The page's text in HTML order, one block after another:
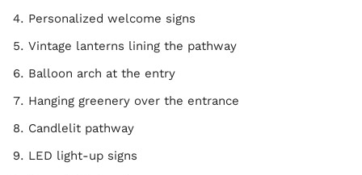
Personalized welcome signs
Vintage lanterns lining the pathway
Balloon arch at the entry
Hanging greenery over the entrance
Candlelit pathway
LED light-up signs